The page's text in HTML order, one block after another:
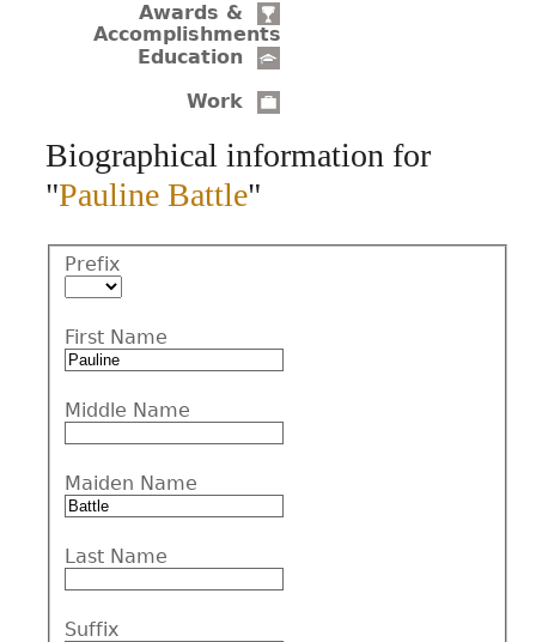
BIOGRAPHIES
Awards &
Accomplishments
Education
Work
Biographical information for
"Pauline Battle"
Prefix
First Name
Middle Name
Maiden Name
Last Name
Suffix